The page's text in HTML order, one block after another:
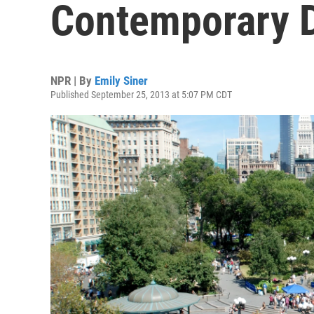
Contemporary
NPR | By Emily Siner
Published September 25, 2013 at 5:07 PM CDT